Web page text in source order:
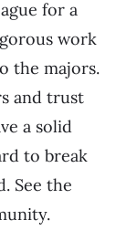
for a
work
the majors.
and trust
a solid
to break
See the